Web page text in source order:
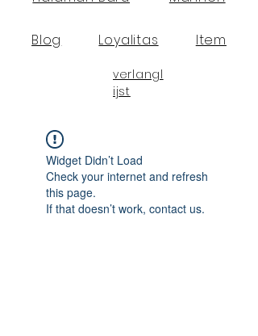
Blog Loyalitas Item
verlangl
ijst
Widget Didn’t Load
Check your internet and refresh
this page.
If that doesn’t work, contact us.